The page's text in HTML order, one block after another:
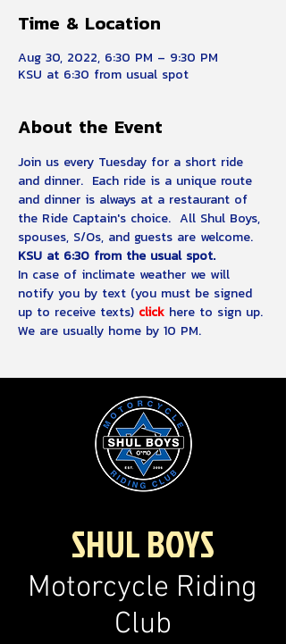
Time & Location
Aug 30, 2022, 6:30 PM – 9:30 PM
KSU at 6:30 from usual spot
About the Event
Join us every Tuesday for a short ride
and dinner.  Each ride is a unique route
and dinner is always at a restaurant of
the Ride Captain's choice.  All Shul Boys,
spouses, S/Os, and guests are welcome.
KSU at 6:30 from the usual spot.
In case of inclimate weather we will
notify you by text (you must be signed
up to receive texts) click here to sign up.
We are usually home by 10 PM.
SHUL BOYS
Motorcycle Riding
Club